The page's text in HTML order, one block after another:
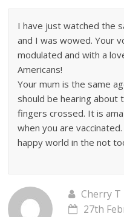
I have just watched the
and I was wowed. Your
modulated and with a
Americans!
Your mum is the same
should be hearing about
fingers crossed. It is
when you are
happy world in the not
Cherry T
27th